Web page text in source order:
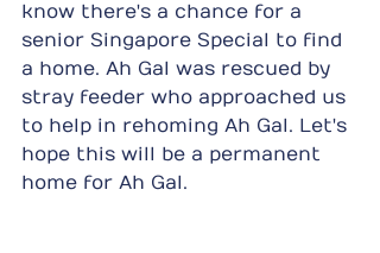
know there's a chance for a
senior Singapore Special to find
a home. Ah Gal was rescued by
stray feeder who approached us
to help in rehoming Ah Gal. Let's
hope this will be a permanent
home for Ah Gal.